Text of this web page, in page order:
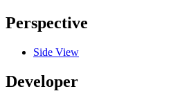
Perspective
Side View
Developer